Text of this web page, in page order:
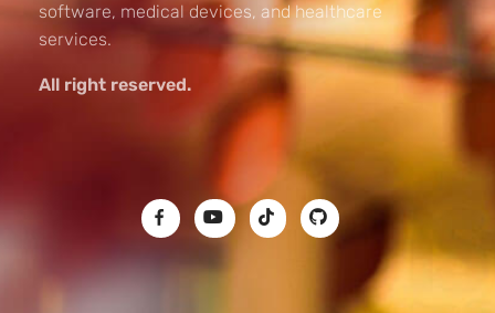
software, medical devices, and healthcare
services.
All right reserved.